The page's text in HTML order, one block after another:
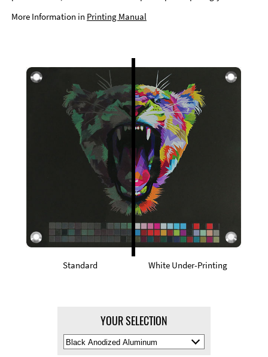
More Information in Printing Manual
Standard White Under-Printing
YOUR SELECTION
Select
Material